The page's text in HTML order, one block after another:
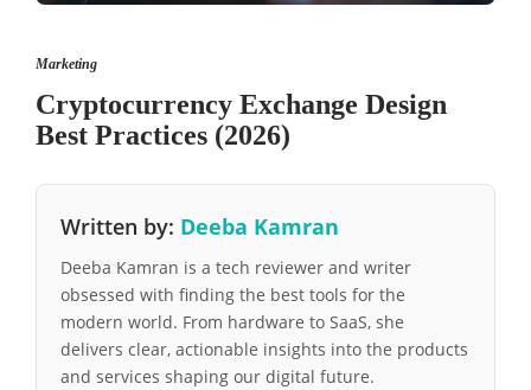
Marketing
Cryptocurrency Exchange Design
Best Practices (2026)
Written by: Deeba Kamran
Deeba Kamran is a tech reviewer and writer
obsessed with finding the best tools for the
modern world. From hardware to SaaS, she
delivers clear, actionable insights into the products
and services shaping our digital future.